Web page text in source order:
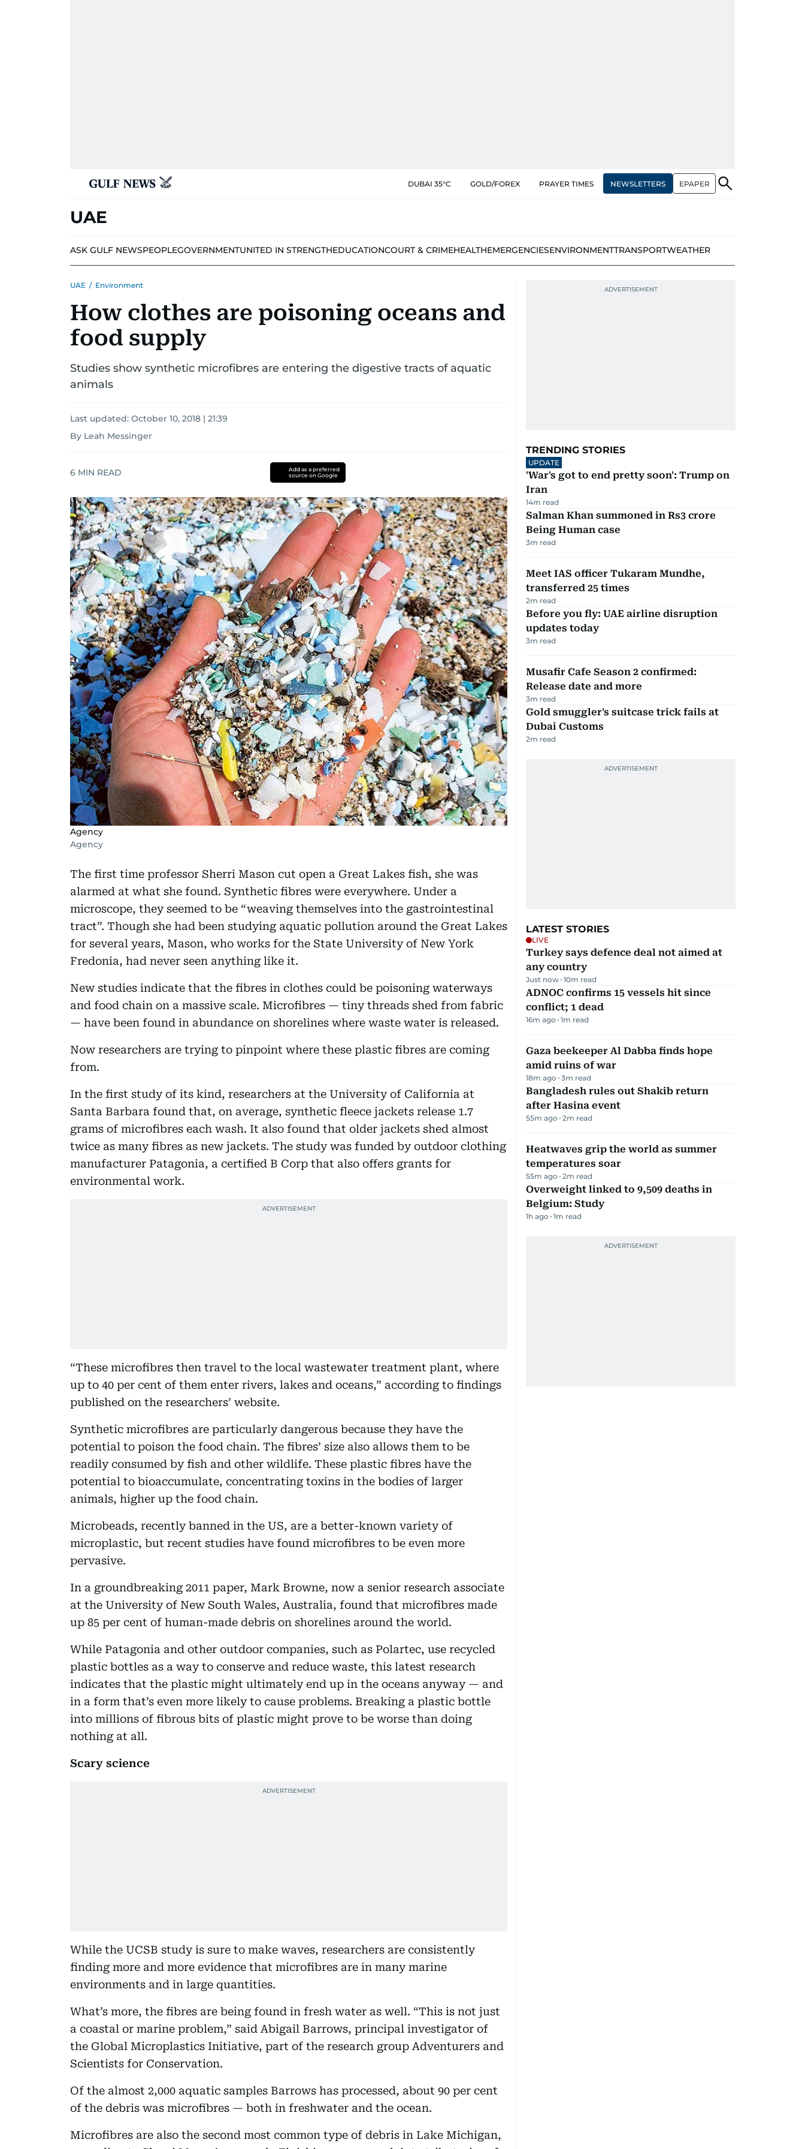
DUBAI 35°C GOLD/FOREX PRAYER TIMES NEWSLETTERS EPAPER
UAE
ASK GULF NEWSPEOPLEGOVERNMENTUNITED IN STRENGTHEDUCATIONCOURT & CRIMEHEALTHEMERGENCIESENVIRONMENTTRANSPORTWEATHER
UAE / Environment
How clothes are poisoning oceans and
food supply
Studies show synthetic microfibres are entering the digestive tracts of aquatic
animals
Last updated: October 10, 2018 | 21:39
By Leah Messinger
6 MIN READ
Add as a preferred
source on Google
Agency
Agency
The first time professor Sherri Mason cut open a Great Lakes fish, she was
alarmed at what she found. Synthetic fibres were everywhere. Under a
microscope, they seemed to be “weaving themselves into the gastrointestinal
tract”. Though she had been studying aquatic pollution around the Great Lakes
for several years, Mason, who works for the State University of New York
Fredonia, had never seen anything like it.
New studies indicate that the fibres in clothes could be poisoning waterways
and food chain on a massive scale. Microfibres — tiny threads shed from fabric
— have been found in abundance on shorelines where waste water is released.
Now researchers are trying to pinpoint where these plastic fibres are coming
from.
In the first study of its kind, researchers at the University of California at
Santa Barbara found that, on average, synthetic fleece jackets release 1.7
grams of microfibres each wash. It also found that older jackets shed almost
twice as many fibres as new jackets. The study was funded by outdoor clothing
manufacturer Patagonia, a certified B Corp that also offers grants for
environmental work.
“These microfibres then travel to the local wastewater treatment plant, where
up to 40 per cent of them enter rivers, lakes and oceans,” according to findings
published on the researchers’ website.
Synthetic microfibres are particularly dangerous because they have the
potential to poison the food chain. The fibres’ size also allows them to be
readily consumed by fish and other wildlife. These plastic fibres have the
potential to bioaccumulate, concentrating toxins in the bodies of larger
animals, higher up the food chain.
Microbeads, recently banned in the US, are a better-known variety of
microplastic, but recent studies have found microfibres to be even more
pervasive.
In a groundbreaking 2011 paper, Mark Browne, now a senior research associate
at the University of New South Wales, Australia, found that microfibres made
up 85 per cent of human-made debris on shorelines around the world.
While Patagonia and other outdoor companies, such as Polartec, use recycled
plastic bottles as a way to conserve and reduce waste, this latest research
indicates that the plastic might ultimately end up in the oceans anyway — and
in a form that’s even more likely to cause problems. Breaking a plastic bottle
into millions of fibrous bits of plastic might prove to be worse than doing
nothing at all.
Scary science
While the UCSB study is sure to make waves, researchers are consistently
finding more and more evidence that microfibres are in many marine
environments and in large quantities.
What’s more, the fibres are being found in fresh water as well. “This is not just
a coastal or marine problem,” said Abigail Barrows, principal investigator of
the Global Microplastics Initiative, part of the research group Adventurers and
Scientists for Conservation.
Of the almost 2,000 aquatic samples Barrows has processed, about 90 per cent
of the debris was microfibres — both in freshwater and the ocean.
Microfibres are also the second most common type of debris in Lake Michigan,
TRENDING STORIES
UPDATE
'War's got to end pretty soon': Trump on
Iran
14m read
Salman Khan summoned in Rs3 crore
Being Human case
3m read
Meet IAS officer Tukaram Mundhe,
transferred 25 times
2m read
Before you fly: UAE airline disruption
updates today
3m read
Musafir Cafe Season 2 confirmed:
Release date and more
3m read
Gold smuggler's suitcase trick fails at
Dubai Customs
2m read
LATEST STORIES
LIVE
Turkey says defence deal not aimed at
any country
Just now 10m read
ADNOC confirms 15 vessels hit since
conflict; 1 dead
16m ago 1m read
Gaza beekeeper Al Dabba finds hope
amid ruins of war
18m ago 3m read
Bangladesh rules out Shakib return
after Hasina event
55m ago 2m read
Heatwaves grip the world as summer
temperatures soar
55m ago 2m read
Overweight linked to 9,509 deaths in
Belgium: Study
1h ago 1m read